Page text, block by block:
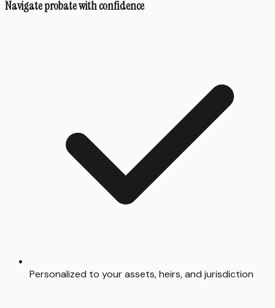
Navigate probate with confidence
Personalized to your assets, heirs, and jurisdiction